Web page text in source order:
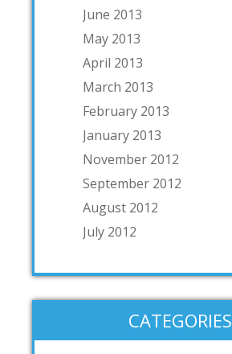
June 2013
May 2013
April 2013
March 2013
February 2013
January 2013
November 2012
September 2012
August 2012
July 2012
CATEGORIES